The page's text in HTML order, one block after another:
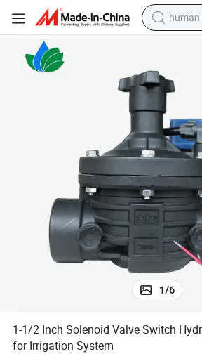
farm
living
1-1/2 Inch Solenoid Valve Switch Hydraulic
1/6
1-1/2 Inch Solenoid Valve Switch
for Irrigation System